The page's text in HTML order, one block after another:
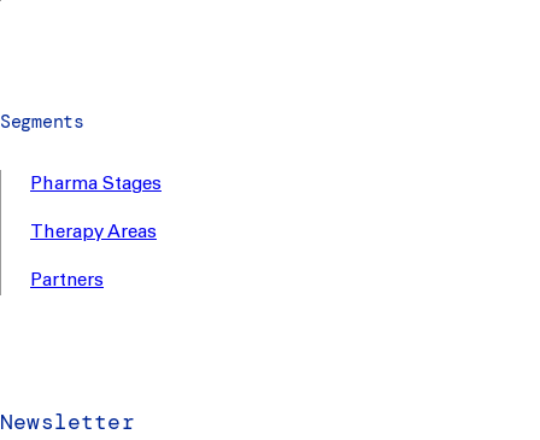
Segments
Pharma Stages
Therapy Areas
Partners
Newsletter